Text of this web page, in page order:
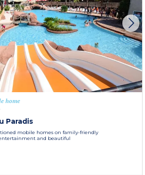
home
Paradis
mobile homes on family-friendly
and beautiful